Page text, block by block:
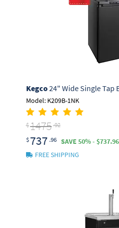
Kegco24" Wide Single Tap
Model: K209B-1NK
$1475 .92
$ 737 .96
SAVE 50% - $737.96
FREE SHIPPING